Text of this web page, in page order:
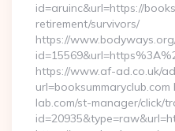
id=aruinc&url=https://
retirement/survivors/
https://
https://www.af-ad.co.uk/
lab.com/st-manager/click/